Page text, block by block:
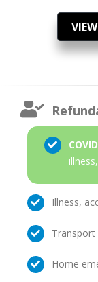
illness,
Illness,
Transport
Home